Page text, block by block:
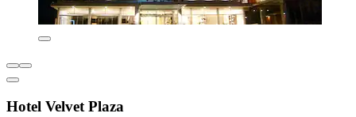
Hotel Velvet Plaza